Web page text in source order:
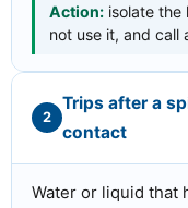
Action: isolate
not use it, and call
2
Trips after a
contact
Water or liquid that